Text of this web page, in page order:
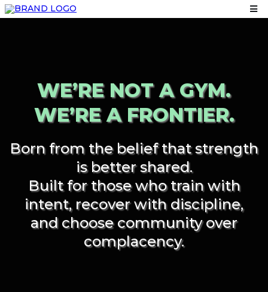
WE’RE NOT A GYM.
WE’RE A FRONTIER.
Born from the belief that strength
is better shared.
Built for those who train with
intent, recover with discipline,
and choose community over
complacency.